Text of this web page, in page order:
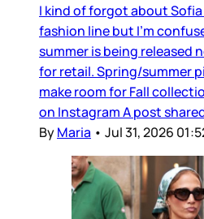
I kind of forgot about Sofia
fashion line but I’m
summer is being released
for retail. Spring/summer
make room for Fall
on Instagram A post
ByMaria • Jul 31, 2026